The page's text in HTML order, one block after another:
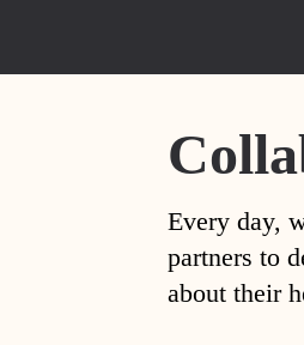
Every day,
partners to
about their